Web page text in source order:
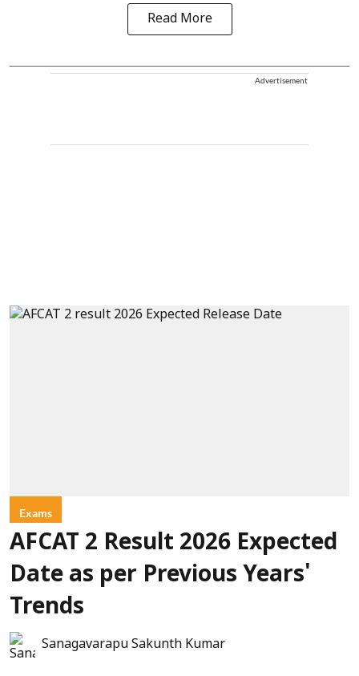
Read More
Advertisement
Exams
AFCAT 2 Result 2026 Expected
Date as per Previous Years'
Trends
Sanagavarapu Sakunth Kumar